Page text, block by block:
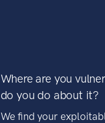
Where are you
do you do about it?
We find your